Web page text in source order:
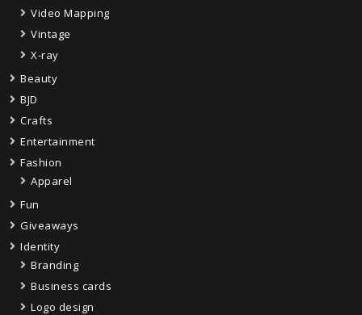
Video Mapping
Vintage
X-ray
Beauty
BJD
Crafts
Entertainment
Fashion
Apparel
Fun
Giveaways
Identity
Branding
Business cards
Logo design